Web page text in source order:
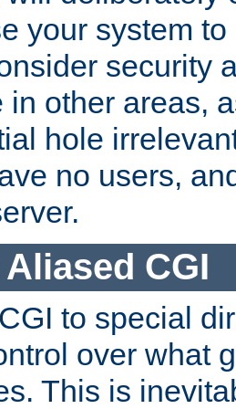
your system
security
in other areas,
hole
no users,
CGI
to special
over what
This is